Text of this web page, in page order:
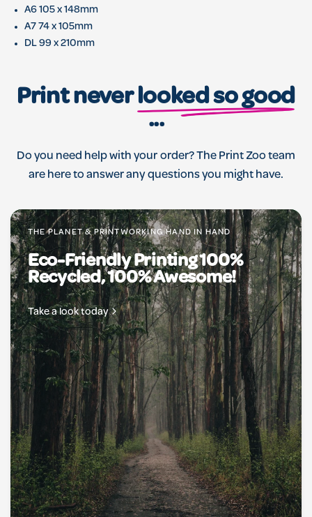
A6 105 x 148mm
A7 74 x 105mm
DL 99 x 210mm
Print neverlooked so good
...
Do you need help with your order? The Print Zoo team
are here to answer any questions you might have.
THE PLANET & PRINTWORKING HAND IN HAND
Eco-Friendly Printing 100%
Recycled, 100% Awesome!
Take a look today